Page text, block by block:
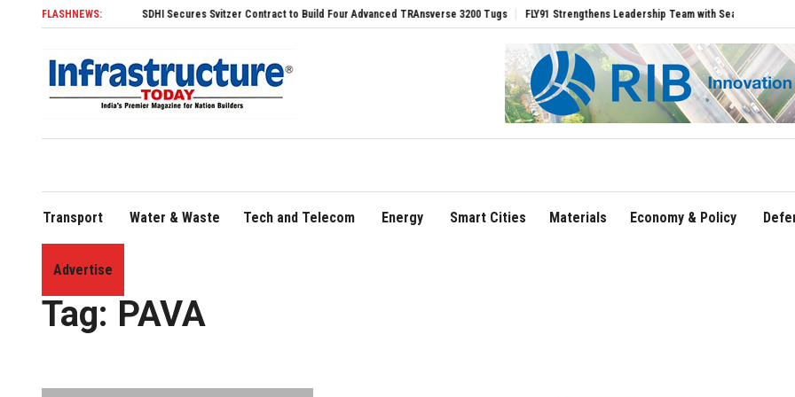
FLASHNEWS:SDHI Secures Svitzer Contract to Build Four Advanced TRAnsverse 3200 Tugs FLY91 Strengthens Leadership Team with Seasoned Aviation
Transport Water & Waste Tech and Telecom Energy Smart Cities Materials Economy & Policy
Advertise
Home»PAVA
Tag: PAVA